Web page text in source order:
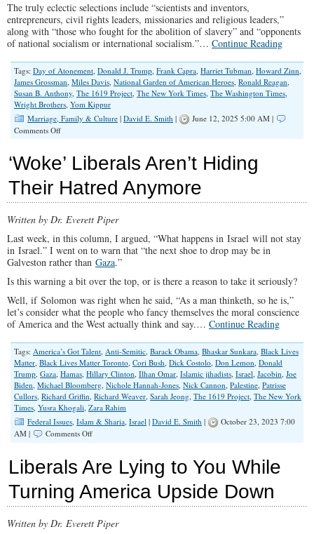
The truly eclectic selections include “scientists and inventors,
entrepreneurs, civil rights leaders, missionaries and religious leaders,”
along with “those who fought for the abolition of slavery” and “opponents
of national socialism or international socialism.”… Continue Reading
Tags: Day of Atonement, Donald J. Trump, Frank Capra, Harriet Tubman, Howard Zinn,
James Grossman, Miles Davis, National Garden of American Heroes, Ronald Reagan,
Susan B. Anthony, The 1619 Project, The New York Times, The Washington Times,
Wright Brothers, Yom Kippur
Marriage, Family & Culture | David E. Smith |
June 12, 2025 5:00 AM |
Comments Offon
America’s
Birthday
Party
Taking
‘Woke’ Liberals Aren’t Hiding
Their Hatred Anymore
Written by Dr. Everett Piper
Last week, in this column, I argued, “What happens in Israel will not stay
in Israel.” I went on to warn that “the next shoe to drop may be in
Galveston rather than Gaza.”
Is this warning a bit over the top, or is there a reason to take it seriously?
Well, if Solomon was right when he said, “As a man thinketh, so he is,”
let’s consider what the people who fancy themselves the moral conscience
of America and the West actually think and say.… Continue Reading
Tags: America’s Got Talent, Anti-Semitic, Barack Obama, Bhaskar Sunkara, Black Lives
Matter, Black Lives Matter Toronto, Cori Bush, Dick Costolo, Don Lemon, Donald
Trump, Gaza, Hamas, Hillary Clinton, Ilhan Omar, Islamic jihadists, Israel, Jacobin, Joe
Biden, Michael Bloomberg, Nichole Hannah-Jones, Nick Cannon, Palestine, Patrisse
Cullors, Richard Griffin, Richard Weaver, Sarah Jeong, The 1619 Project, The New York
Times, Yusra Khogali, Zara Rahim
Federal Issues, Islam & Sharia, Israel | David E. Smith |
October 23, 2023 7:00
AM |
Comments Offon
Aren’t
Their
Hatred
Liberals Are Lying to You While
Turning America Upside Down
Written by Dr. Everett Piper